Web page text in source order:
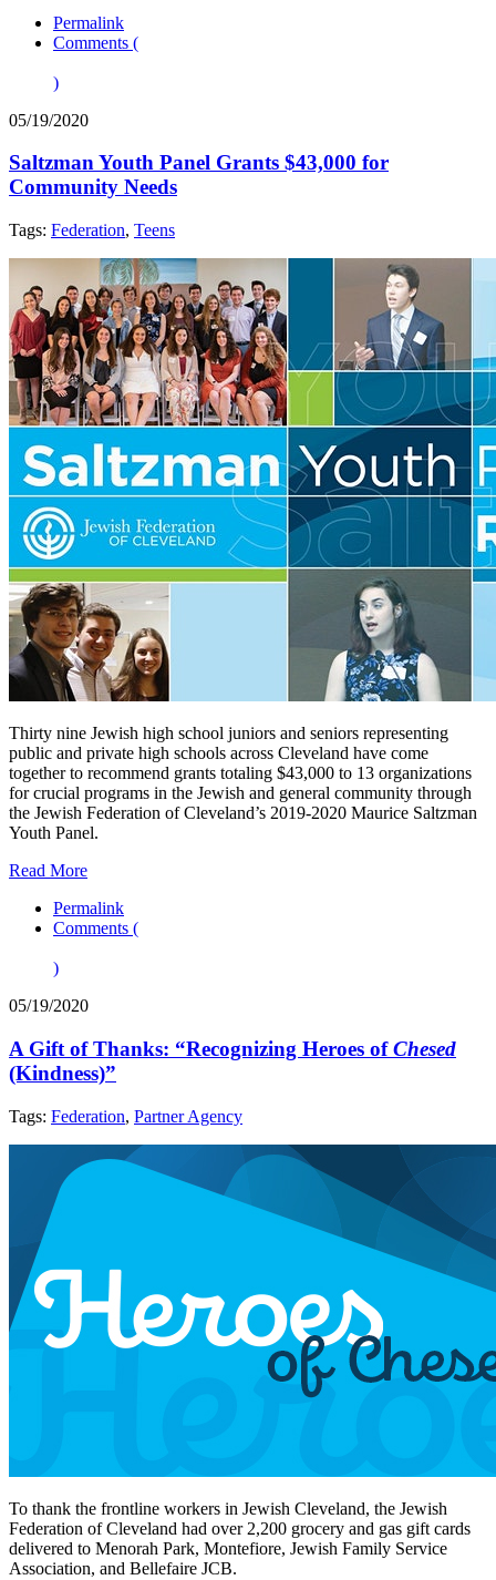
Permalink
Comments (
)
05/19/2020
Saltzman Youth Panel Grants $43,000 for
Community Needs
Tags: Federation, Teens
Thirty nine Jewish high school juniors and seniors representing
public and private high schools across Cleveland have come
together to recommend grants totaling $43,000 to 13 organizations
for crucial programs in the Jewish and general community through
the Jewish Federation of Cleveland’s 2019-2020 Maurice Saltzman
Youth Panel.
Read More
Permalink
Comments (
)
05/19/2020
A Gift of Thanks: “Recognizing Heroes ofChesed
(Kindness)”
Tags: Federation, Partner Agency
To thank the frontline workers in Jewish Cleveland, the Jewish
Federation of Cleveland had over 2,200 grocery and gas gift cards
delivered to Menorah Park, Montefiore, Jewish Family Service
Association, and Bellefaire JCB.